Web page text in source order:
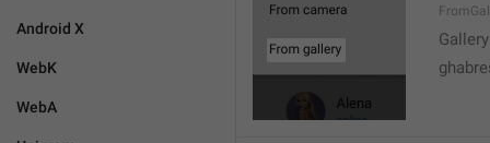
Android X
WebK
WebA